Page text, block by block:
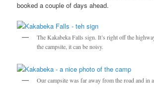
booked a couple of days ahead.
The Kakabeka Falls sign. It’s right off the
the campsite, it can be noisy.
Our campsite was far away from the road and in